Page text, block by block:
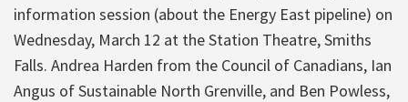
information session (about the Energy East pipeline) on
Wednesday, March 12 at the Station Theatre, Smiths
Falls. Andrea Harden from the Council of Canadians, Ian
Angus of Sustainable North Grenville, and Ben Powless,